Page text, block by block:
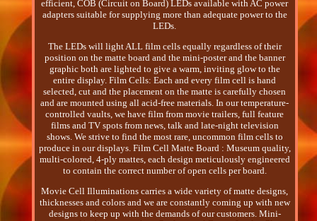
efficient, COB (Circuit on Board) LEDs available with AC power
adapters suitable for supplying more than adequate power to the
LEDs.
The LEDs will light ALL film cells equally regardless of their
position on the matte board and the mini-poster and the banner
graphic both are lighted to give a warm, inviting glow to the
entire display. Film Cells: Each and every film cell is hand
selected, cut and the placement on the matte is carefully chosen
and are mounted using all acid-free materials. In our temperature-
controlled vaults, we have film from movie trailers, full feature
films and TV spots from news, talk and late-night television
shows. We strive to find the most rare, uncommon film cells to
produce in our displays. Film Cell Matte Board : Museum quality,
multi-colored, 4-ply mattes, each design meticulously engineered
to contain the correct number of open cells per board.
Movie Cell Illuminations carries a wide variety of matte designs,
thicknesses and colors and we are constantly coming up with new
designs to keep up with the demands of our customers. Mini-